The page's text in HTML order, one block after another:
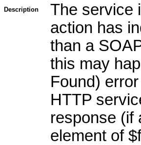
Description
The service
action has
than a
this may
Found)
HTTP
response (if
element of